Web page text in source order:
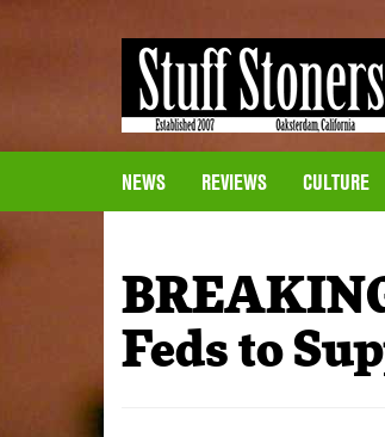
NEWS REVIEWS CULTURE
Feds to